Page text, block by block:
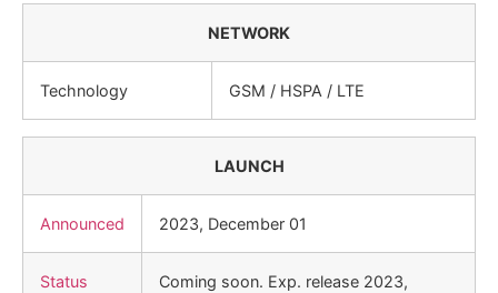
NETWORK
Technology GSM / HSPA / LTE
LAUNCH
Announced 2023, December 01
Status
Coming soon. Exp. release 2023,